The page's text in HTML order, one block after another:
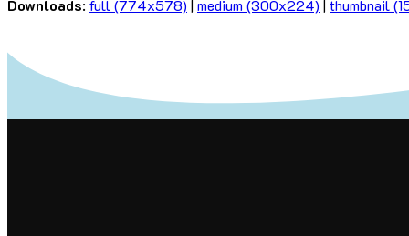
Downloads: full (774x578) medium (300x224) thumbnail